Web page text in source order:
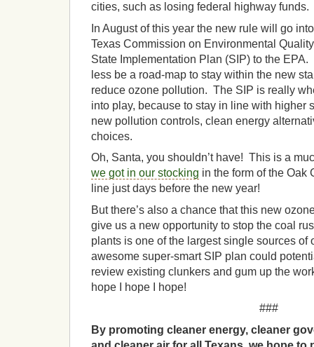
cities, such as losing federal highway funds.
In August of this year the new rule will go
Texas Commission on Environmental
State Implementation Plan (SIP) to the
less be a road-map to stay within the new
reduce ozone pollution. The SIP is really
into play, because to stay in line with higher
new pollution controls, clean energy
choices.
Oh, Santa, you shouldn’t have! This is a
we got in our stocking in the form of the Oak
line just days before the new year!
But there’s also a chance that this new
give us a new opportunity to stop the coal
plants is one of the largest single sources of
awesome super-smart SIP plan could
review existing clunkers and gum up the
hope I hope I hope!
###
By promoting cleaner energy, cleaner